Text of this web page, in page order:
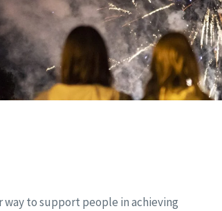
way to support people in achieving